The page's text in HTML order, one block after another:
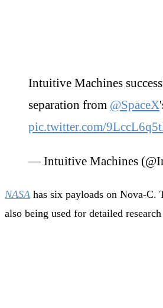
Intuitive Machines
separation from @SpaceX
pic.twitter.com/
— Intuitive Machines
NASA has six payloads on Nova-C.
also being used for detailed